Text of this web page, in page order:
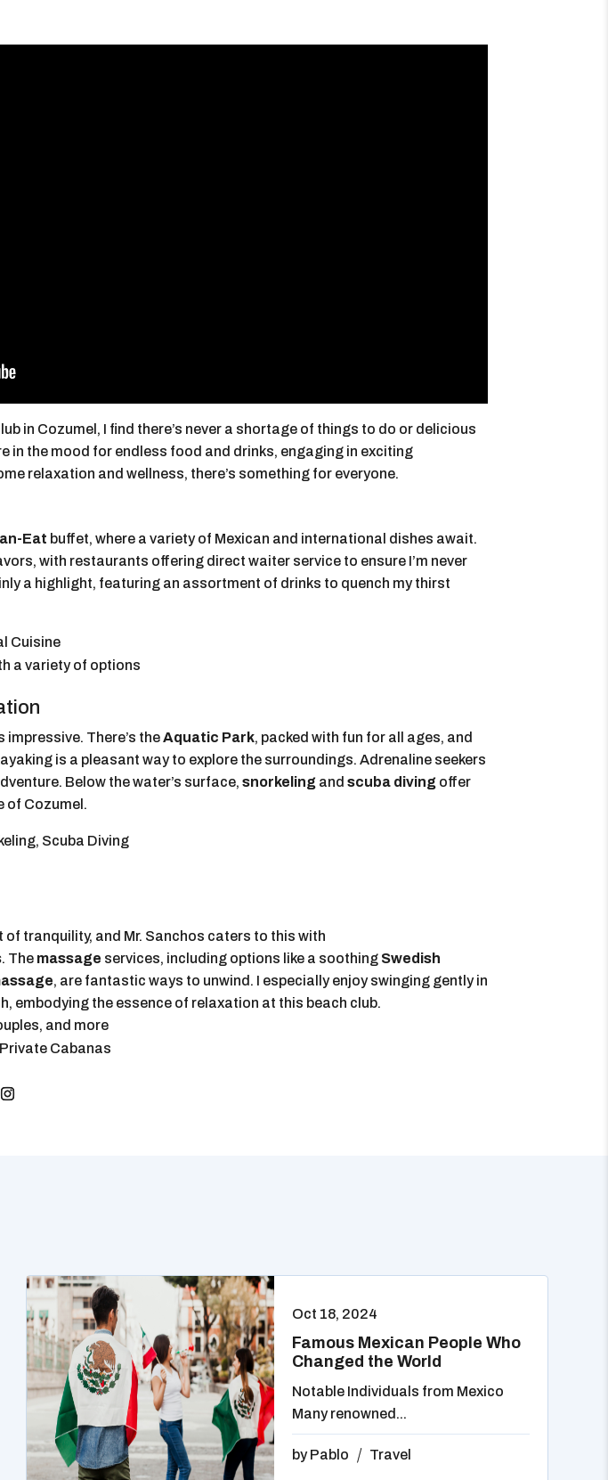
in Cozumel, I find there’s never a shortage of things to do or delicious
in the mood for endless food and drinks, engaging in exciting
relaxation and wellness, there’s something for everyone.
Eat buffet, where a variety of Mexican and international dishes await.
with restaurants offering direct waiter service to ensure I’m never
a highlight, featuring an assortment of drinks to quench my thirst
Cuisine
a variety of options
There’s theAquatic Park, packed with fun for all ages, and
is a pleasant way to explore the surroundings. Adrenaline seekers
Below the water’s surface,snorkeling andscuba diving offer
of Cozumel.
Scuba Diving
of tranquility, and Mr. Sanchos caters to this with
. The massage services, including options like a soothing Swedish
, are fantastic ways to unwind. I especially enjoy swinging gently in
embodying the essence of relaxation at this beach club.
and more
Cabanas
Oct 18, 2024
Famous Mexican People Who
Changed the World
Notable Individuals from Mexico
Many renowned...
byPablo Travel